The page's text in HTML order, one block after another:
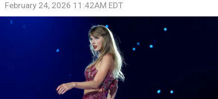
February 24, 2026 11:42AM EDT